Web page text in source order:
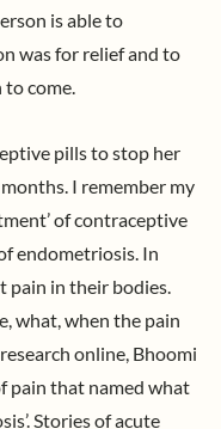
is able to
was for relief and to
to come.
pills to stop her
I remember my
of contraceptive
endometriosis. In
pain in their bodies.
what, when the pain
online, Bhoomi
pain that named what
Stories of acute